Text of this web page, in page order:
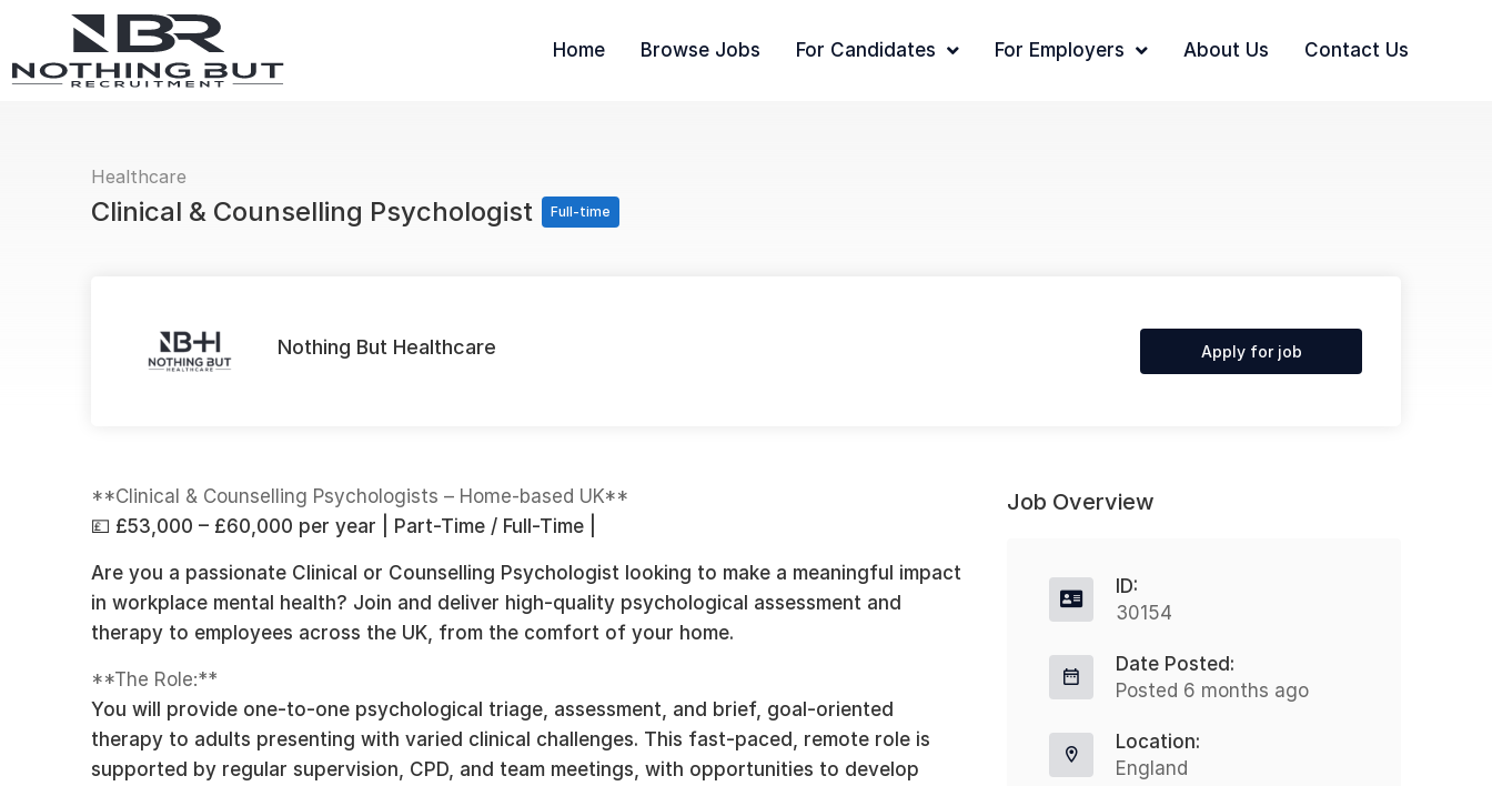
Home Browse Jobs For Candidates For Employers About Us Contact Us
Healthcare
Clinical & Counselling Psychologist Full-time
Nothing But Healthcare Apply for job
**Clinical & Counselling Psychologists – Home-based UK**
💷 £53,000 – £60,000 per year | Part-Time / Full-Time |
Are you a passionate Clinical or Counselling Psychologist looking to make a meaningful impact
in workplace mental health? Join and deliver high-quality psychological assessment and
therapy to employees across the UK, from the comfort of your home.
**The Role:**
You will provide one-to-one psychological triage, assessment, and brief, goal-oriented
therapy to adults presenting with varied clinical challenges. This fast-paced, remote role is
supported by regular supervision, CPD, and team meetings, with opportunities to develop
Job Overview
ID:
30154
Date Posted:
Posted 6 months ago
Location:
England